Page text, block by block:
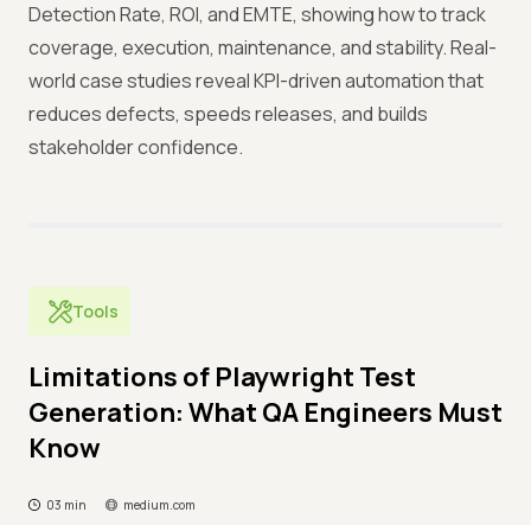
Detection Rate, ROI, and EMTE, showing how to track
coverage, execution, maintenance, and stability. Real-
world case studies reveal KPI-driven automation that
reduces defects, speeds releases, and builds
stakeholder confidence.
Tools
Limitations of Playwright Test
Generation: What QA Engineers Must
Know
03 min medium.com